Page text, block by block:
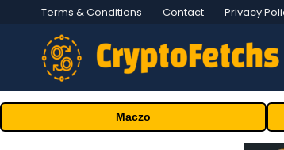
Terms & Conditions Contact Privacy
Maczo